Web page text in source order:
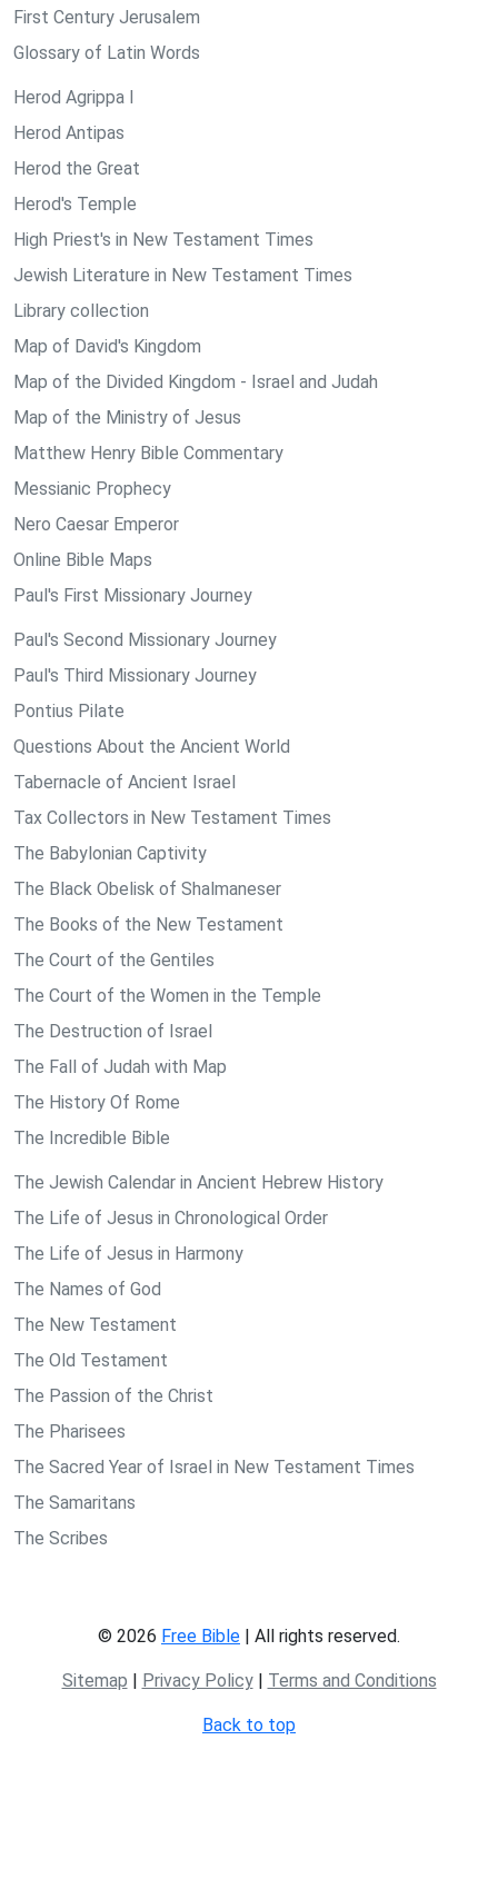
First Century Jerusalem
Glossary of Latin Words
Herod Agrippa I
Herod Antipas
Herod the Great
Herod's Temple
High Priest's in New Testament Times
Jewish Literature in New Testament Times
Library collection
Map of David's Kingdom
Map of the Divided Kingdom - Israel and Judah
Map of the Ministry of Jesus
Matthew Henry Bible Commentary
Messianic Prophecy
Nero Caesar Emperor
Online Bible Maps
Paul's First Missionary Journey
Paul's Second Missionary Journey
Paul's Third Missionary Journey
Pontius Pilate
Questions About the Ancient World
Tabernacle of Ancient Israel
Tax Collectors in New Testament Times
The Babylonian Captivity
The Black Obelisk of Shalmaneser
The Books of the New Testament
The Court of the Gentiles
The Court of the Women in the Temple
The Destruction of Israel
The Fall of Judah with Map
The History Of Rome
The Incredible Bible
The Jewish Calendar in Ancient Hebrew History
The Life of Jesus in Chronological Order
The Life of Jesus in Harmony
The Names of God
The New Testament
The Old Testament
The Passion of the Christ
The Pharisees
The Sacred Year of Israel in New Testament Times
The Samaritans
The Scribes
© 2026 Free Bible | All rights reserved.
Sitemap Privacy Policy| Terms and Conditions
Back to top